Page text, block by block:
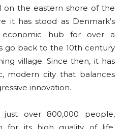
on the eastern shore of the
it has stood as Denmark’s
economic hub for over a
go back to the 10th century
village. Since then, it has
modern city that balances
innovation.
over 800,000 people,